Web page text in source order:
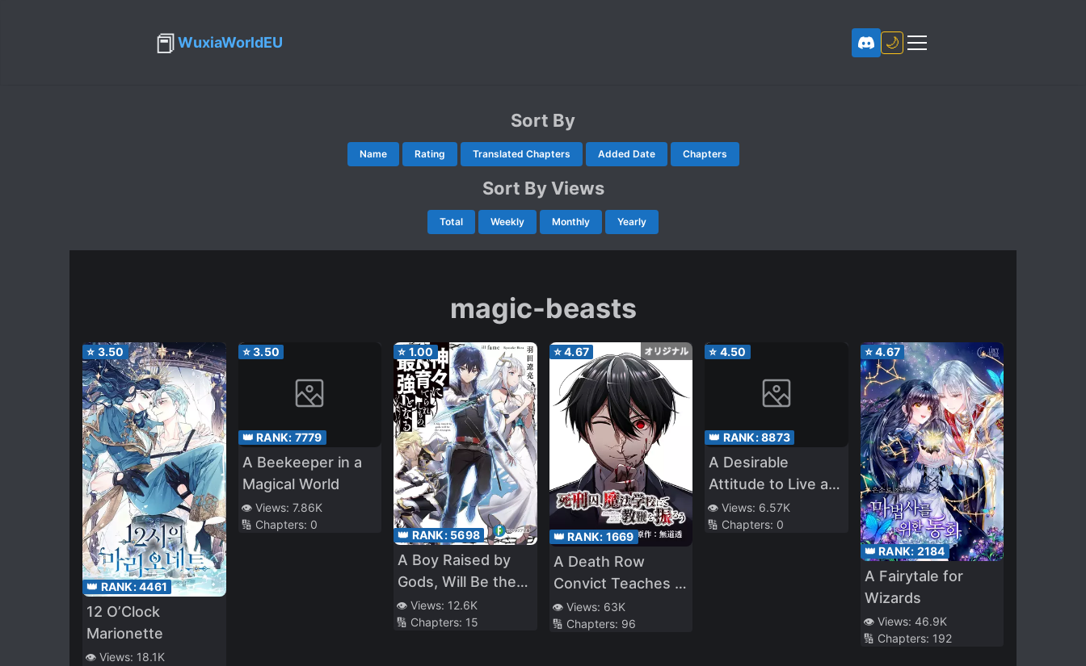
📕WuxiaWorldEU 🌙
Sort By
Name Rating Translated Chapters Added Date Chapters
Sort By Views
Total Weekly Monthly Yearly
magic-beasts
⭐ 3.50
👑 RANK:4461
12 O’Clock
Marionette
👁️ Views: 18.1K
⭐3.50
👑 RANK: 7779
A Beekeeper in a
Magical World
👁️ Views: 7.86K
🔢 Chapters: 0
⭐ 1.00
👑 RANK: 5698
A Boy Raised by
Gods, Will Be the
Strongest
👁️ Views: 12.6K
🔢 Chapters: 15
⭐4.67
👑 RANK: 1669
A Death Row
Convict Teaches at
a School of Magic
👁️ Views: 63K
🔢 Chapters: 96
⭐ 4.50
👑 RANK:8873
A Desirable
Attitude to Live as
an Heiress of a
Chaebol Family
👁️ Views: 6.57K
🔢 Chapters: 0
⭐4.67
👑 RANK: 2184
A Fairytale for
Wizards
👁️ Views: 46.9K
🔢 Chapters: 192